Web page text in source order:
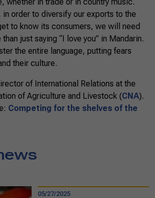
order to diversify our exports to the
to know its consumers, we will need
just saying “I love you” in Mandarin.
the entire language, putting fears
their culture.
of International Relations at the
of Agriculture and Livestock (CNA).
Competing for the shelves of the
05/27/2025